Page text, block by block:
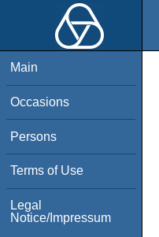
Main
Occasions
Persons
Terms of Use
Legal
Notice/Impressum